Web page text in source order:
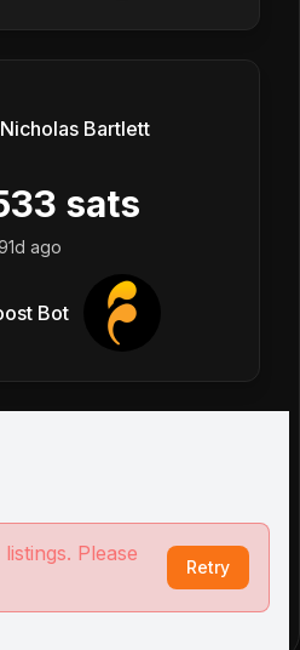
Nicholas Bartlett
sats
ago
Bot
Please
Retry